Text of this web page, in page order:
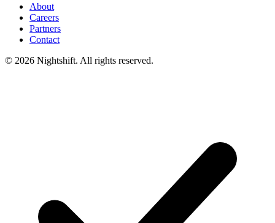
About
Careers
Partners
Contact
© 2026 Nightshift. All rights reserved.